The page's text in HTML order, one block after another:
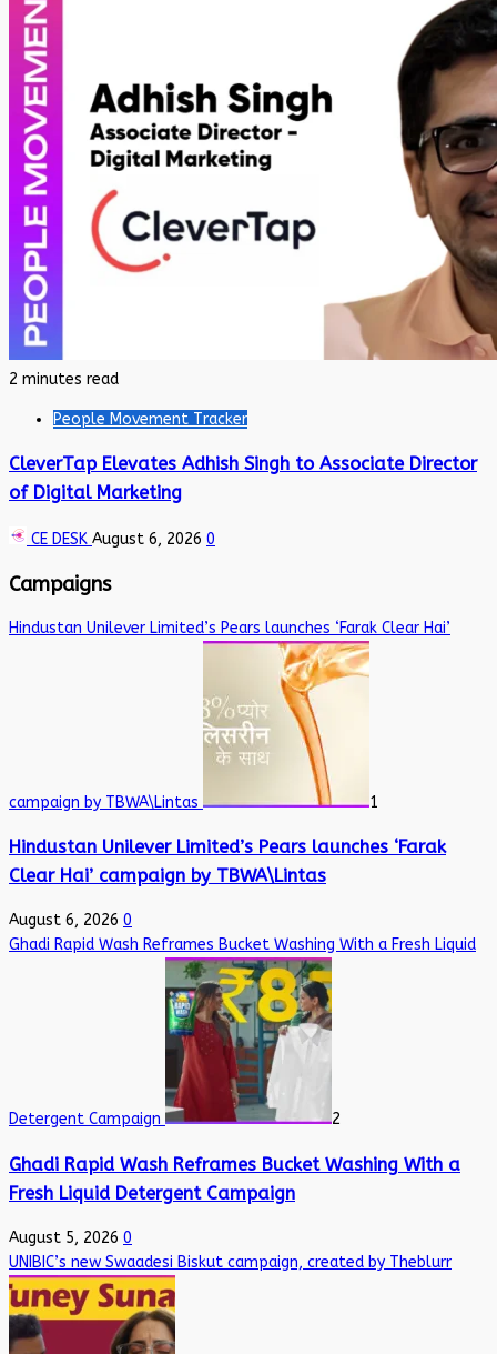
2 minutes read
People Movement Tracker
CleverTap Elevates Adhish Singh to Associate Director
of Digital Marketing
CE DESK August 6, 2026 0
Campaigns
Hindustan Unilever Limited’s Pears launches ‘Farak Clear Hai’
campaign by TBWA\Lintas 1
Hindustan Unilever Limited’s Pears launches ‘Farak
Clear Hai’ campaign by TBWA\Lintas
August 6, 2026 0
Ghadi Rapid Wash Reframes Bucket Washing With a Fresh Liquid
Detergent Campaign 2
Ghadi Rapid Wash Reframes Bucket Washing With a
Fresh Liquid Detergent Campaign
August 5, 2026 0
UNIBIC’s new Swaadesi Biskut campaign, created by Theblurr